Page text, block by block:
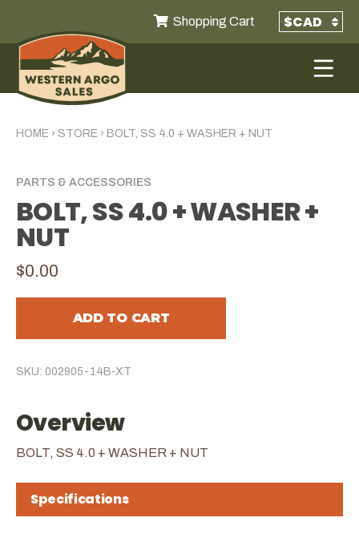
Shopping Cart
HOME › STORE › BOLT, SS 4.0 + WASHER + NUT
PARTS & ACCESSORIES
BOLT, SS 4.0 + WASHER +
NUT
$0.00
ADD TO CART
SKU: 002905-14B-XT
Overview
BOLT, SS 4.0 + WASHER + NUT
Specifications